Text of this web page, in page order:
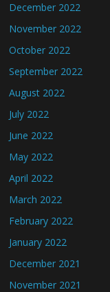
December 2022
November 2022
October 2022
September 2022
August 2022
July 2022
June 2022
May 2022
April 2022
March 2022
February 2022
January 2022
December 2021
November 2021